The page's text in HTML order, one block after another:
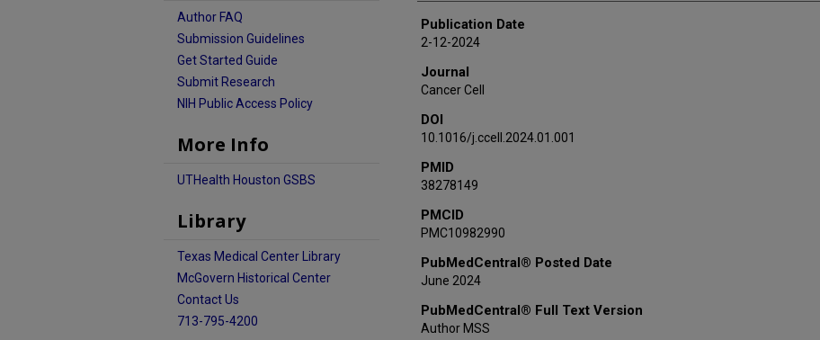
Pedro Rocha
Edurne Arriola
Veronique Hofman
Prasad Kopparapu
Christine M Lovly
Kyle Concannon
Luana Guimaraes De Sousa
Whitney Elisabeth Lewis
Kimie Kondo
Xin Hu
Azusa Tanimoto
Natalie I Vokes
Publication Date
2-12-2024
Journal
Cancer Cell
DOI
10.1016/j.ccell.2024.01.001
PMID
38278149
PMCID
PMC10982990
PubMedCentral® Posted Date
June 2024
PubMedCentral® Full Text Version
Author MSS
Author FAQ
Submission Guidelines
Get Started Guide
Submit Research
NIH Public Access Policy
More Info
UTHealth Houston GSBS
Library
Texas Medical Center Library
McGovern Historical Center
Contact Us
713-795-4200